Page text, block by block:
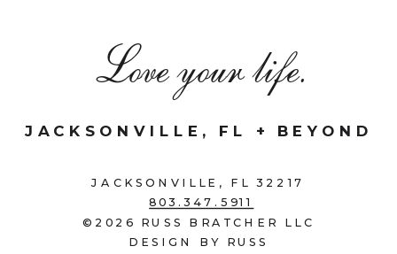
JACKSONVILLE, FL 32217
803.347.5911
©2026 RUSS BRATCHER LLC
DESIGN BY RUSS
JACKSONVILLE, FL + BEYOND
Love your life.